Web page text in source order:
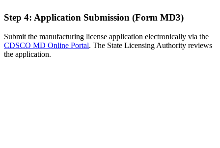
Step 4: Application Submission (Form MD3)
Submit the manufacturing license application electronically via the
CDSCO MD Online Portal. The State Licensing Authority reviews
the application.